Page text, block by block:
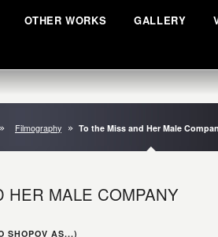
OTHER WORKS GALLERY
Filmography To the Miss and Her Male
HER MALE COMPANY
SHOPOV AS...)